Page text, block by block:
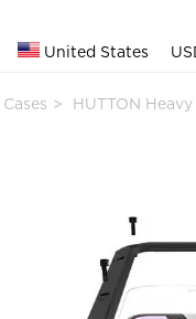
United States
HUTTON